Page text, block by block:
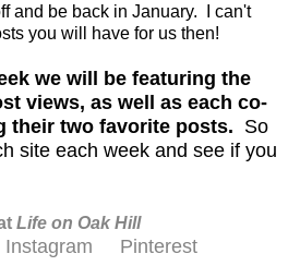
and be back in January. I can't
you will have for us then!
we will be featuring the
views, as well as each co-
their two favorite posts.
So
site each week and see if you
Life on Oak Hill
Instagram Pinterest